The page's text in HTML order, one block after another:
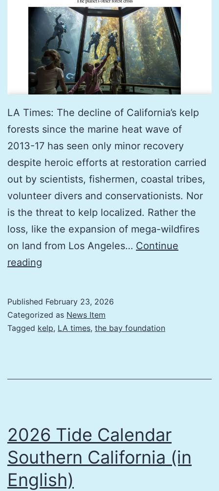
LA Times: The decline of California’s kelp
forests since the marine heat wave of
2013-17 has seen only minor recovery
despite heroic efforts at restoration carried
out by scientists, fishermen, coastal tribes,
volunteer divers and conservationists. Nor
is the threat to kelp localized. Rather the
loss, like the expansion of mega-wildfires
on land from Los Angeles… Continue
reading
forest
crisis
Published February 23, 2026
Categorized as News Item
Tagged kelp, LA times, the bay foundation
2026 Tide Calendar
Southern California (in
English)